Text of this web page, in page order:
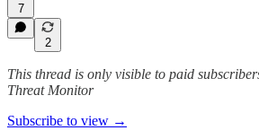
7
2
This thread is only visible to paid
Threat Monitor
Subscribe to view →